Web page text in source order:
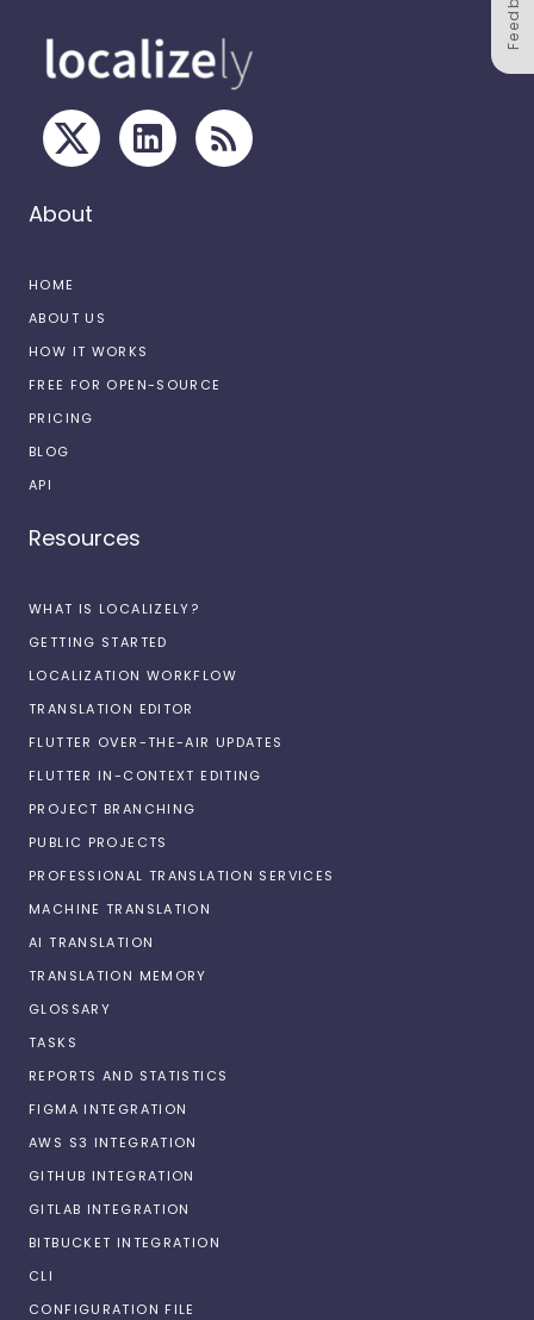
About
HOME
ABOUT US
HOW IT WORKS
FREE FOR OPEN-SOURCE
PRICING
BLOG
API
Resources
WHAT IS LOCALIZELY?
GETTING STARTED
LOCALIZATION WORKFLOW
TRANSLATION EDITOR
FLUTTER OVER-THE-AIR UPDATES
FLUTTER IN-CONTEXT EDITING
PROJECT BRANCHING
PUBLIC PROJECTS
PROFESSIONAL TRANSLATION SERVICES
MACHINE TRANSLATION
AI TRANSLATION
TRANSLATION MEMORY
GLOSSARY
TASKS
REPORTS AND STATISTICS
FIGMA INTEGRATION
AWS S3 INTEGRATION
GITHUB INTEGRATION
GITLAB INTEGRATION
BITBUCKET INTEGRATION
CLI
CONFIGURATION FILE